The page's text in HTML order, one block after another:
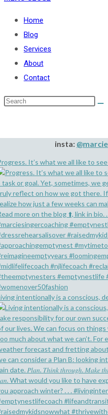
Home
Blog
Services
About
Contact
insta:
It’s what we all like to
intentionally is a conscious,